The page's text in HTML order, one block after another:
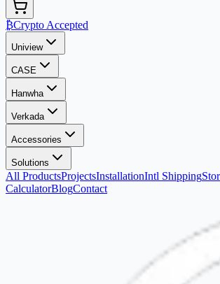
₿Crypto Accepted
Uniview
CASE
Hanwha
Verkada
Accessories
Solutions
All ProductsProjectsInstallationIntl Shipping
CalculatorBlogContact